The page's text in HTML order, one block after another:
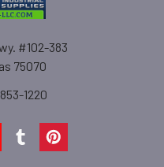
#102-383
75070
1220